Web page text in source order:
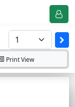
PrintView